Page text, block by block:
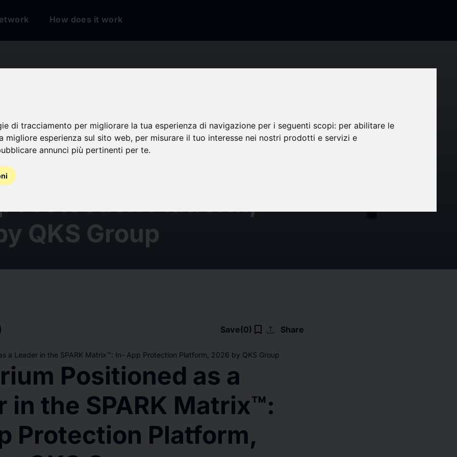
di tracciamento per migliorare la tua esperienza di navigazione per i seguenti scopi: per abilitare le
migliore esperienza sul sito web, per misurare il tuo interesse nei nostri prodotti e servizi e
annunci più pertinenti per te.
How does it work
Positioned as a
in the SPARK Matrix™:
Protection Platform,
QKS Group
Save(0) bookmark_border upload Share
a Leader in the SPARK Matrix™: In- App Protection Platform, 2026 by QKS Group
Positioned as a
in the SPARK Matrix™:
Protection Platform,